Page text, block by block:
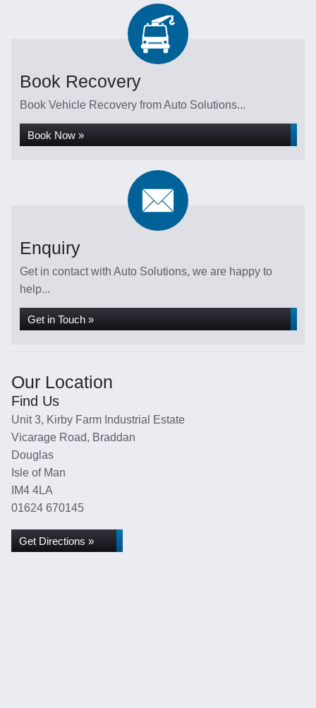
Book Recovery
Book Vehicle Recovery from Auto Solutions...
Book Now »
Enquiry
Get in contact with Auto Solutions, we are happy to
help...
Get in Touch »
Our Location
Find Us
Unit 3, Kirby Farm Industrial Estate
Vicarage Road, Braddan
Douglas
Isle of Man
IM4 4LA
01624 670145
Get Directions »